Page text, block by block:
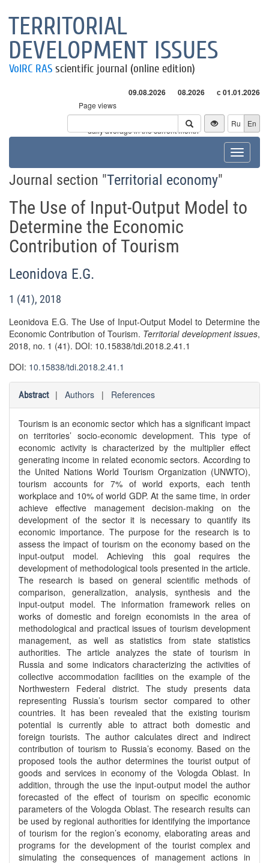
TERRITORIAL
DEVELOPMENT ISSUES
VolRC RAS scientific journal (online edition)
09.08.2026 08.2026 с 01.01.2026
Page views
Visitors
* - daily average in the current month
Ru En
Toggle
Journal section "Territorial economy"
The Use of Input-Output Model to
Determine the Economic
Contribution of Tourism
Leonidova E.G.
1 (41), 2018
Leonidova E.G. The Use of Input-Output Model to Determine the
Economic Contribution of Tourism. Territorial development issues,
2018, no. 1 (41). DOI: 10.15838/tdi.2018.2.41.1
DOI: 10.15838/tdi.2018.2.41.1
Abstract | Authors | References
Tourism is an economic sector which has a significant impact
on territories’ socio-economic development. This type of
economic activity is characterized by the multiplier effect
generating income in related economic sectors. According to
the United Nations World Tourism Organization (UNWTO),
tourism accounts for 7% of world exports, each tenth
workplace and 10% of world GDP. At the same time, in order
achieve effective management decision-making on the
development of the sector it is necessary to quantify its
economic importance. The purpose for the research is to
assess the impact of tourism on the economy based on the
input-output model. Achieving this goal requires the
development of methodological tools presented in the article.
The research is based on general scientific methods of
comparison, generalization, analysis, synthesis and the
input-output model. The information framework relies on
works of domestic and foreign economists in the area of
methodological and practical issues of tourism development
management, as well as statistics from state statistics
authorities. The article analyzes the state of tourism in
Russia and some indicators characterizing the activities of
collective accommodation facilities on the example of the
Northwestern Federal district. The study presents data
representing Russia’s tourism sector compared to other
countries. It has been revealed that the existing tourism
potential is currently able to attract both domestic and
foreign tourists. The author calculates direct and indirect
contribution of tourism to Russia’s economy. Based on the
proposed tools the author determines the tourist output of
goods and services in economy of the Vologda Oblast. In
addition, through the use the input-output model the author
forecasted of the effect of tourism on specific economic
parameters of the Vologda Oblast. The research results can
be used by regional authorities for identifying the importance
of tourism for the region’s economy, elaborating areas and
programs for the development of the tourist complex and
simulating the consequences of management actions in